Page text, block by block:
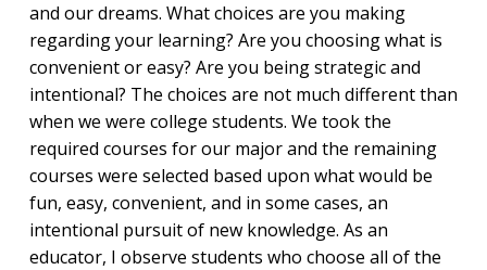
and our dreams. What choices are you making
regarding your learning? Are you choosing what is
convenient or easy? Are you being strategic and
intentional? The choices are not much different than
when we were college students. We took the
required courses for our major and the remaining
courses were selected based upon what would be
fun, easy, convenient, and in some cases, an
intentional pursuit of new knowledge. As an
educator, I observe students who choose all of the